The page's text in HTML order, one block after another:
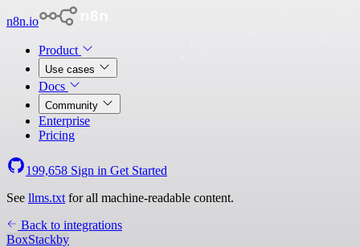
n8n.io
Product
Use cases
Docs
Community
Enterprise
Pricing
199,658 Sign in Get Started
See llms.txt for all machine-readable content.
Back to integrations
BoxStackby